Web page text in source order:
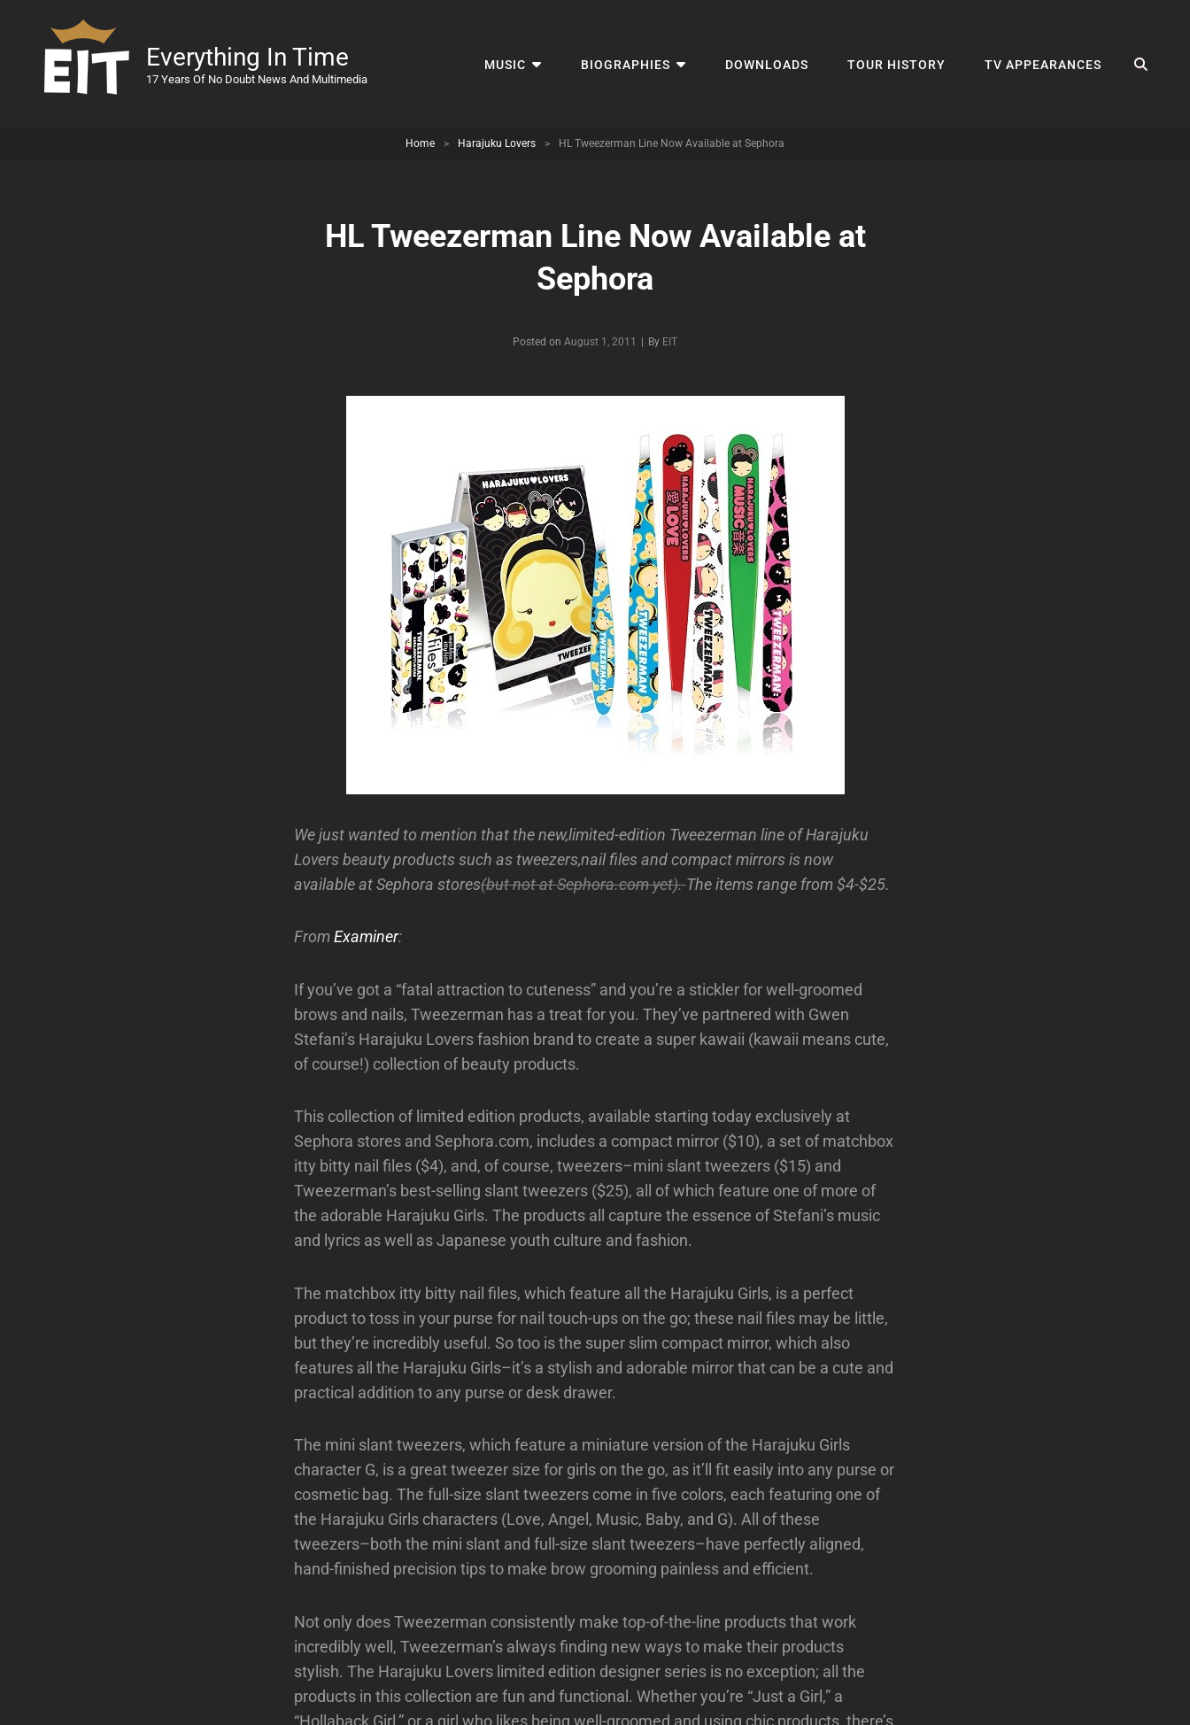
Everything In Time
17 Years Of No Doubt News And Multimedia
MUSIC BIOGRAPHIES DOWNLOADS TOUR HISTORY TV APPEARANCES
Home > Harajuku Lovers > HL Tweezerman Line Now Available at Sephora
HL Tweezerman Line Now Available at
Sephora
Posted on August 1, 2011 By Byline
EIT
We just wanted to mention that the new,limited-edition Tweezerman line of Harajuku
Lovers beauty products such as tweezers,nail files and compact mirrors is now
available at Sephora stores(but not at Sephora.com yet).The items range from $4-$25.
FromExaminer:
If you’ve got a “fatal attraction to cuteness” and you’re a stickler for well-groomed
brows and nails, Tweezerman has a treat for you. They’ve partnered with Gwen
Stefani’s Harajuku Lovers fashion brand to create a super kawaii (kawaii means cute,
of course!) collection of beauty products.
This collection of limited edition products, available starting today exclusively at
Sephora stores and Sephora.com, includes a compact mirror ($10), a set of matchbox
itty bitty nail files ($4), and, of course, tweezers–mini slant tweezers ($15) and
Tweezerman’s best-selling slant tweezers ($25), all of which feature one of more of
the adorable Harajuku Girls. The products all capture the essence of Stefani’s music
and lyrics as well as Japanese youth culture and fashion.
The matchbox itty bitty nail files, which feature all the Harajuku Girls, is a perfect
product to toss in your purse for nail touch-ups on the go; these nail files may be little,
but they’re incredibly useful. So too is the super slim compact mirror, which also
features all the Harajuku Girls–it’s a stylish and adorable mirror that can be a cute and
practical addition to any purse or desk drawer.
The mini slant tweezers, which feature a miniature version of the Harajuku Girls
character G, is a great tweezer size for girls on the go, as it’ll fit easily into any purse or
cosmetic bag. The full-size slant tweezers come in five colors, each featuring one of
the Harajuku Girls characters (Love, Angel, Music, Baby, and G). All of these
tweezers–both the mini slant and full-size slant tweezers–have perfectly aligned,
hand-finished precision tips to make brow grooming painless and efficient.
Not only does Tweezerman consistently make top-of-the-line products that work
incredibly well, Tweezerman’s always finding new ways to make their products
stylish. The Harajuku Lovers limited edition designer series is no exception; all the
products in this collection are fun and functional. Whether you’re “Just a Girl,” a
“Hollaback Girl,” or a girl who likes being well-groomed and using chic products, there’s